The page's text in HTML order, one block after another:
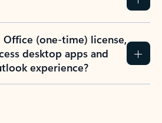
Office (one-time) license,
desktop apps and
experience?